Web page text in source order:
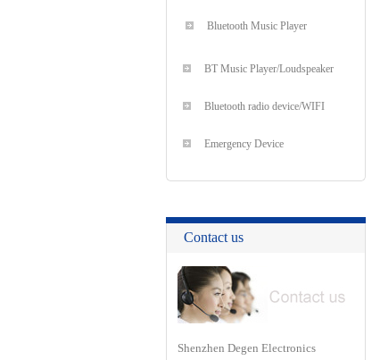
Bluetooth Music Player
BT Music Player/Loudspeaker
Bluetooth radio device/WIFI
Emergency Device
Contact us
Shenzhen Degen Electronics